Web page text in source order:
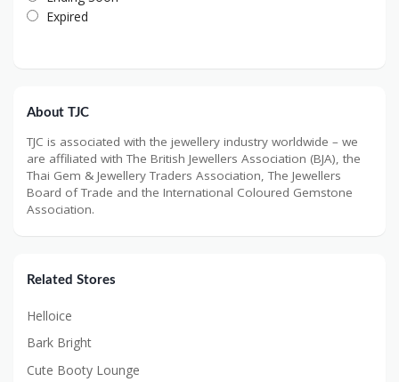
Expired
About TJC
TJC is associated with the jewellery industry worldwide – we
are affiliated with The British Jewellers Association (BJA), the
Thai Gem & Jewellery Traders Association, The Jewellers
Board of Trade and the International Coloured Gemstone
Association.
Related Stores
Helloice
Bark Bright
Cute Booty Lounge